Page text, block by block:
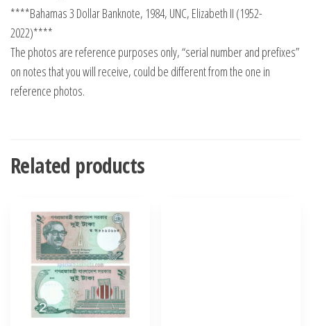
****Bahamas 3 Dollar Banknote, 1984, UNC, Elizabeth II (1952-
2022)****
The photos are reference purposes only, “serial number and prefixes”
on notes that you will receive, could be different from the one in
reference photos.
Related products